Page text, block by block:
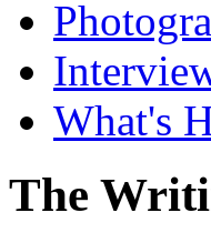
What's
The